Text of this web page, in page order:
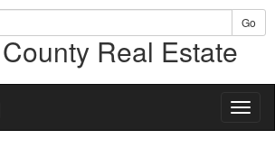
Go
Real Estate